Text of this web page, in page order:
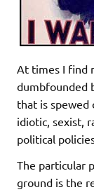
At times I find
dumbfounded
that is spewed
idiotic, sexist,
political
The particular
ground is the